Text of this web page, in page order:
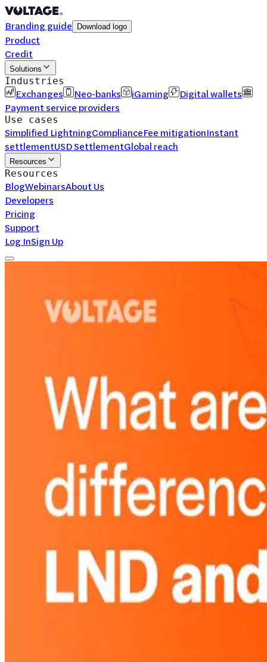
Branding guide Download logo
Product
Credit
Solutions
Industries
Exchanges Neo-banks iGaming
Digital wallets
Payment service providers
Use cases
Simplified LightningComplianceFee mitigationInstant
settlementUSD SettlementGlobal reach
Resources
Resources
BlogWebinarsAbout Us
Developers
Pricing
Support
Log InSign Up